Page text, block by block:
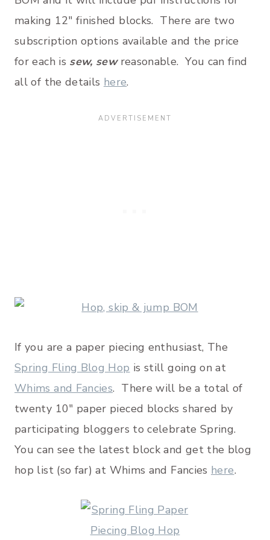
making 12″ finished blocks. There are two
subscription options available and the price
for each is sew, sewreasonable. You can find
all of the details here.
If you are a paper piecing enthusiast, The
Spring Fling Blog Hop is still going on at
Whims and Fancies. There will be a total of
twenty 10″ paper pieced blocks shared by
participating bloggers to celebrate Spring.
You can see the latest block and get the blog
hop list (so far) at Whims and Fancies here.